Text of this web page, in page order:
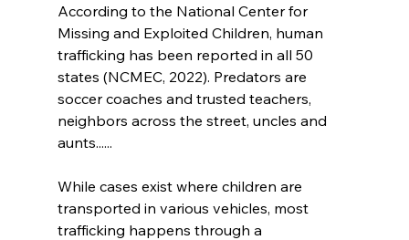
According to the National Center for
Missing and Exploited Children, human
trafficking has been reported in all 50
states (NCMEC, 2022). Predators are
soccer coaches and trusted teachers,
neighbors across the street, uncles and
aunts......
While cases exist where children are
transported in various vehicles, most
trafficking happens through a